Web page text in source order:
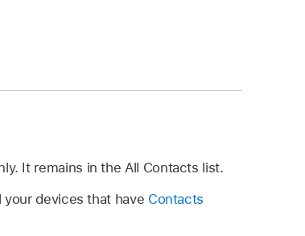
It remains in the All Contacts list.
devices that have Contacts